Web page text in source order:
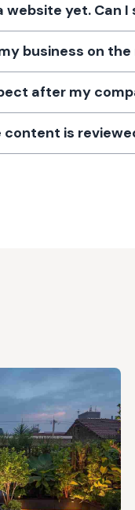
website yet. Can
business on
after my
content is